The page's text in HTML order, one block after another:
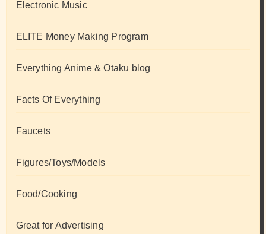
Electronic Music
ELITE Money Making Program
Everything Anime & Otaku blog
Facts Of Everything
Faucets
Figures/Toys/Models
Food/Cooking
Great for Advertising